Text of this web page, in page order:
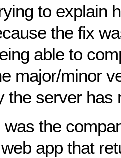
to explain
the fix
able to
major/minor
the server has
was the
app that